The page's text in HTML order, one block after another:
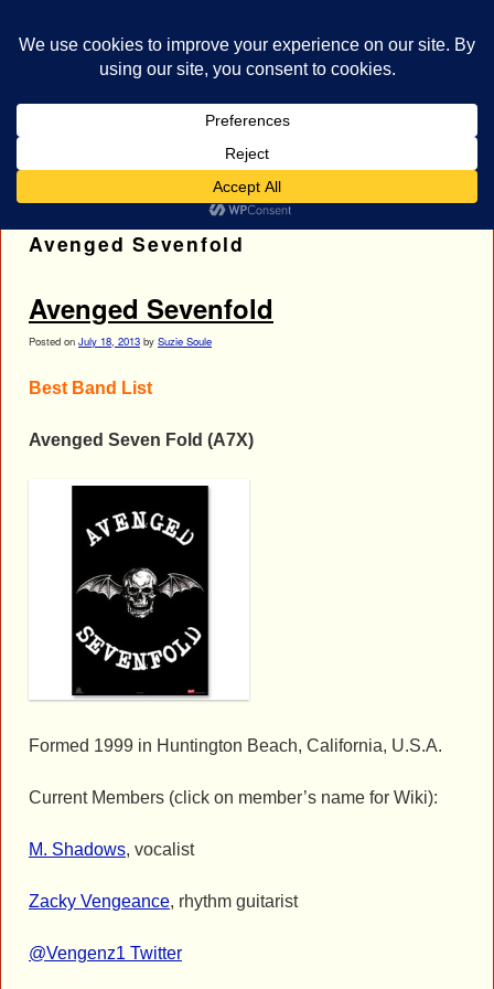
Best Band List;
Avenged Sevenfold
Avenged Sevenfold
Posted on July 18, 2013 by Suzie Soule
Best Band List
Avenged Seven Fold (A7X)
Formed 1999 in Huntington Beach, California, U.S.A.
Current Members (click on member’s name for Wiki):
M. Shadows, vocalist
Zacky Vengeance, rhythm guitarist
@Vengenz1 Twitter